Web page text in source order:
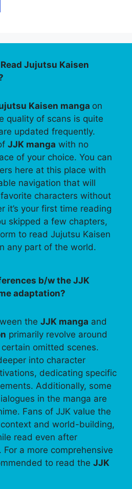
Jujutsu Kaisen
Kaisen manga on
quality of scans is quite
updated frequently.
JJK manga with no
of your choice. You can
here at this place with
navigation that will
characters without
it’s your first time reading
skipped a few chapters,
to read Jujutsu Kaisen
any part of the world.
b/w the JJK
adaptation?
the JJK manga and
primarily revolve around
omitted scenes.
into character
dedicating specific
Additionally, some
in the manga are
Fans of JJK value the
and world-building,
read even after
a more comprehensive
to read the JJK